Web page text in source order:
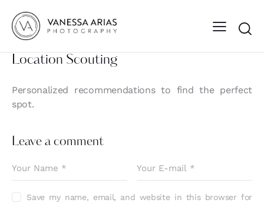
Location Scouting
Personalized recommendations to find the perfect
spot.
Leave a comment
Save my name, email, and website in this browser for